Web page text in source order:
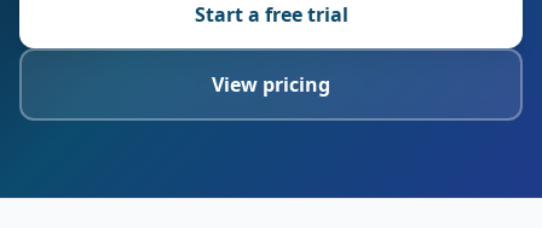
Start a free trial
View pricing